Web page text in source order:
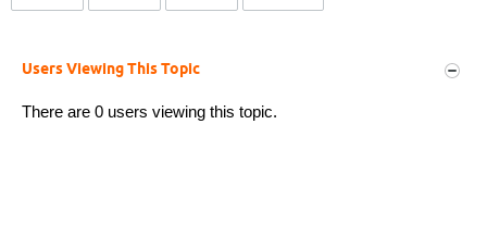
Users Viewing This Topic
There are 0 users viewing this topic.